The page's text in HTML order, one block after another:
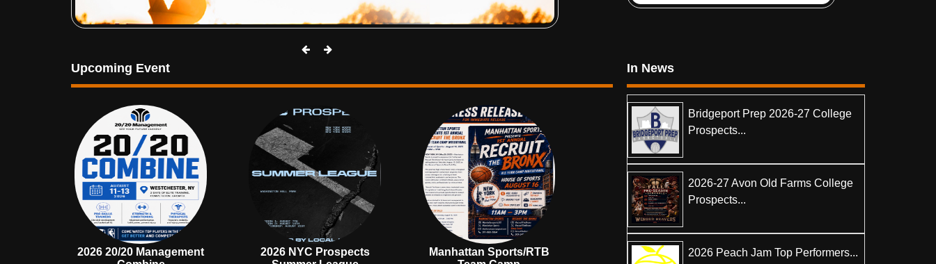
Upcoming Event
2026 20/20 Management
2026 NYC Prospects
Manhattan Sports/RTB
In News
Bridgeport Prep 2026-27 College
Prospects...
2026-27 Avon Old Farms College
Prospects...
2026 Peach Jam Top Performers...